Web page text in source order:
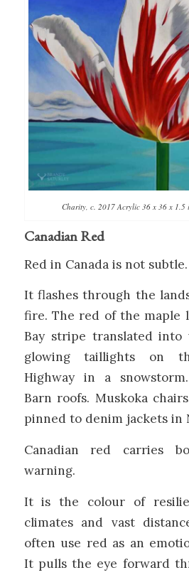
Charity, c. 2017 Acrylic 36 x 36 x 1.5
Canadian Red
Red in Canada is not subtle.
It flashes through the
fire. The red of the maple
Bay stripe translated into
glowing taillights on
Highway in a
Barn roofs. Muskoka
pinned to denim jackets in
Canadian red carries
warning.
It is the colour of
climates and vast
often use red as an
It pulls the eye forward